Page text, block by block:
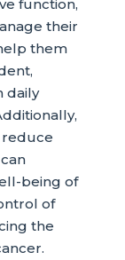
function,
their
them
daily
reduce
being of
of
the